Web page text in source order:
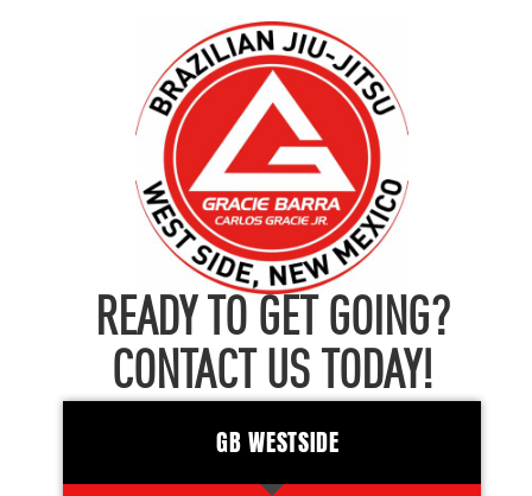
READY TO GET GOING?
CONTACT US TODAY!
GB WESTSIDE